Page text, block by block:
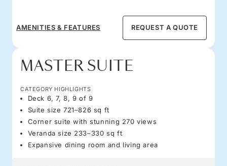
AMENITIES & FEATURES REQUEST A QUOTE
MASTER SUITE
CATEGORY HIGHLIGHTS
Deck 6, 7, 8, 9 of 9
Suite size 721–826 sq ft
Corner suite with stunning 270 views
Veranda size 233–330 sq ft
Expansive dining room and living area